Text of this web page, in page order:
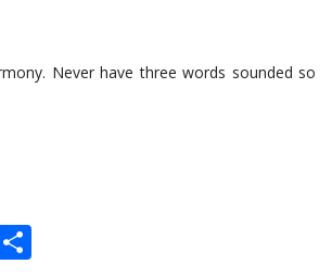
Never have three words sounded so